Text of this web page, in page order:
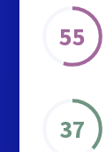
55
37